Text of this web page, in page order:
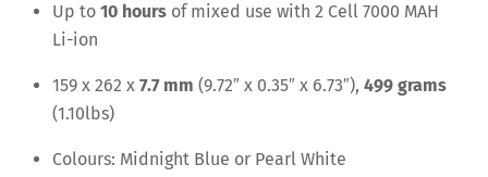
Up to 10 hours of mixed use with 2 Cell 7000 MAH
Li-ion
159 x 262 x 7.7 mm (9.72″ x 0.35″ x 6.73″), 499 grams
(1.10lbs)
Colours: Midnight Blue or Pearl White